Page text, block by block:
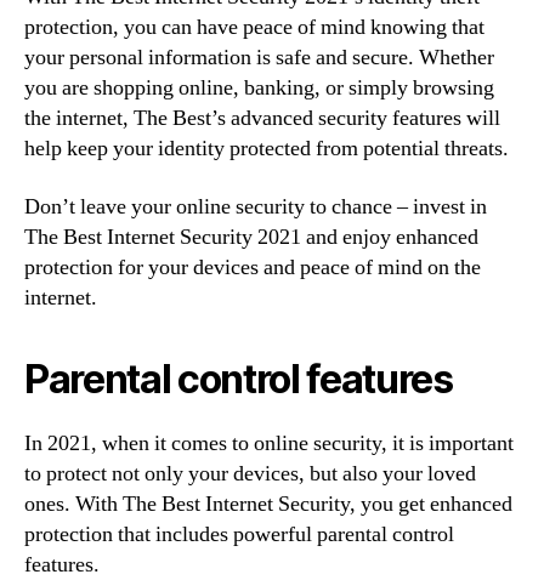
protection, you can have peace of mind knowing that
your personal information is safe and secure. Whether
you are shopping online, banking, or simply browsing
the internet, The Best’s advanced security features will
help keep your identity protected from potential threats.
Don’t leave your online security to chance – invest in
The Best Internet Security 2021 and enjoy enhanced
protection for your devices and peace of mind on the
internet.
Parental control features
In 2021, when it comes to online security, it is important
to protect not only your devices, but also your loved
ones. With The Best Internet Security, you get enhanced
protection that includes powerful parental control
features.